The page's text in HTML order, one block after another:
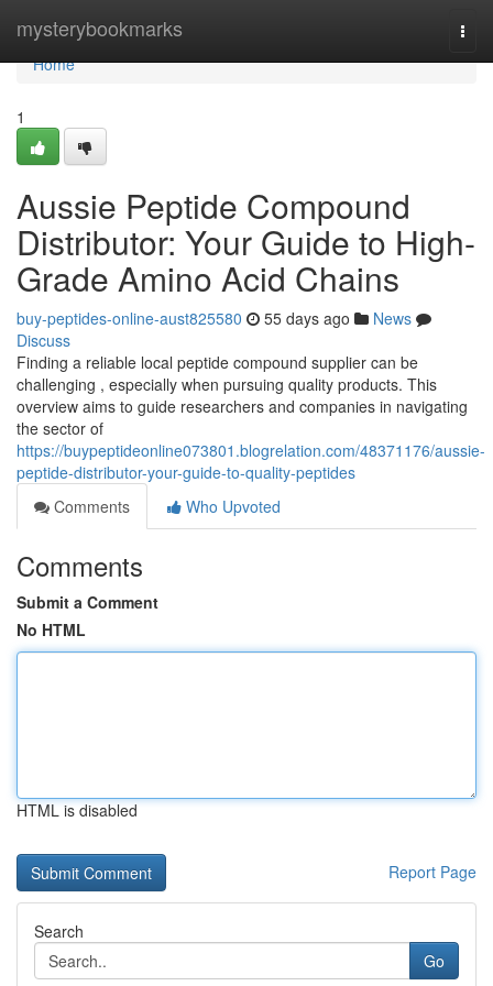
mysterybookmarks
Home
Home
1
Aussie Peptide Compound
Distributor: Your Guide to High-
Grade Amino Acid Chains
buy-peptides-online-aust825580 55 days ago
News
Discuss
Finding a reliable local peptide compound supplier can be
challenging , especially when pursuing quality products. This
overview aims to guide researchers and companies in navigating
the sector of
https://buypeptideonline073801.blogrelation.com/48371176/aussie-
peptide-distributor-your-guide-to-quality-peptides
Comments
Who Upvoted
Comments
Submit a Comment
No HTML
HTML is disabled
Report Page
Search
Go